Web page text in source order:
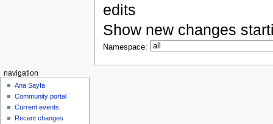
edits
Show new changes
Namespace:
navigation
Ana Sayfa
Community portal
Current events
Recent changes